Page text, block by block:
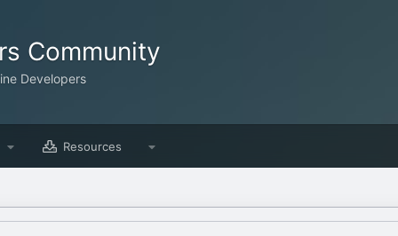
Community
Developers
Resources